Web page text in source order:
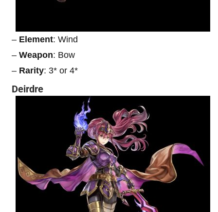
– Element: Wind
– Weapon: Bow
– Rarity: 3* or 4*
Deirdre